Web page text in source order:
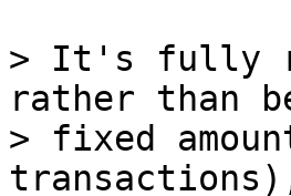
> It's fully
rather than
> fixed